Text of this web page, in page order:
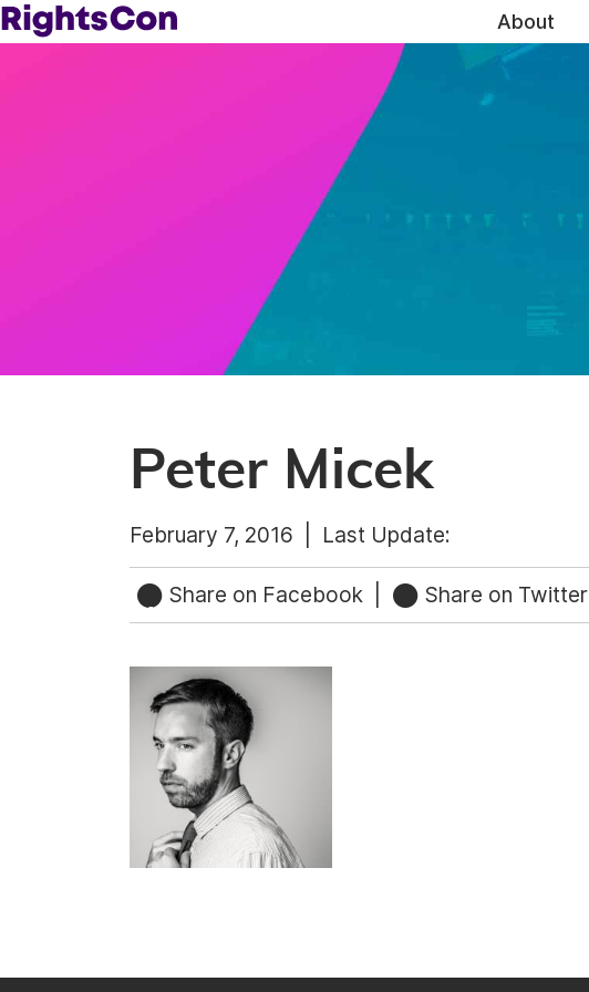
About
Peter Micek
February 7, 2016 | Last Update:
Share on Facebook Share on Twitter